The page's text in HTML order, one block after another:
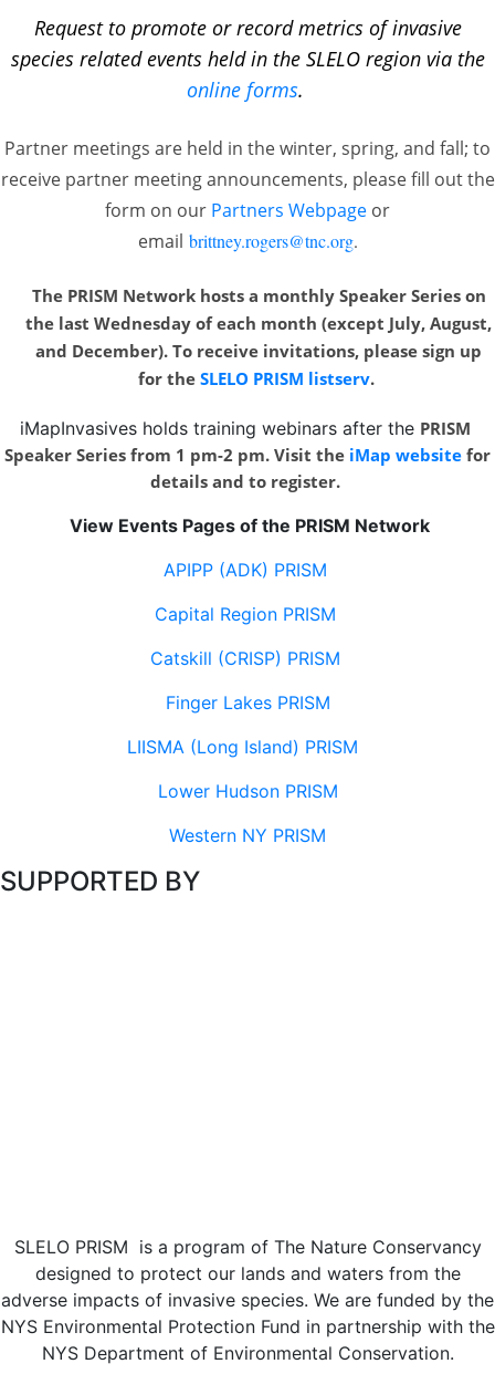
Request to promote or record metrics of invasive
species related events held in the SLELO region via the
online forms.
Partner meetings are held in the winter, spring, and fall; to
receive partner meeting announcements, please fill out the
form on our Partners Webpage or
email brittney.rogers@tnc.org.
The PRISM Network hosts a monthly Speaker Series on
the last Wednesday of each month (except July, August,
and December). To receive invitations, please sign up
for the SLELO PRISM listserv.
iMapInvasives holds training webinars after the PRISM
Speaker Series from 1 pm-2 pm. Visit the iMap website for
details and to register.
View Events Pages of the PRISM Network
APIPP (ADK) PRISM
Capital Region PRISM
Catskill (CRISP) PRISM
Finger Lakes PRISM
LIISMA (Long Island) PRISM
Lower Hudson PRISM
Western NY PRISM
SUPPORTED BY
SLELO PRISM is a program of The Nature Conservancy
designed to protect our lands and waters from the
adverse impacts of invasive species. We are funded by the
NYS Environmental Protection Fund in partnership with the
NYS Department of Environmental Conservation.